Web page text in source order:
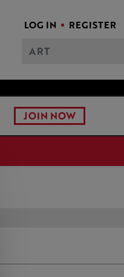
LOG IN REGISTER
JOIN NOW